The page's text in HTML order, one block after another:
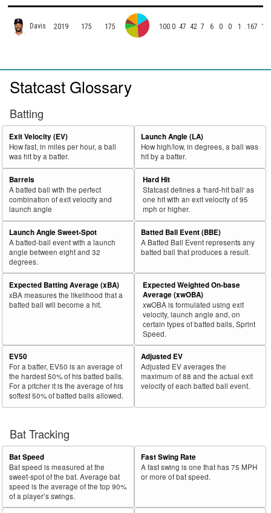
Davis 2019 175 175 100.0 47 42 7 6 0 0 1 .167 11
Statcast Glossary
Batting
Exit Velocity (EV)
How fast, in miles per hour, a ball
was hit by a batter.
Launch Angle (LA)
How high/low, in degrees, a ball was
hit by a batter.
Barrels
A batted ball with the perfect
combination of exit velocity and
launch angle
Hard Hit
Statcast defines a 'hard-hit ball' as
one hit with an exit velocity of 95
mph or higher.
Launch Angle Sweet-Spot
A batted-ball event with a launch
angle between eight and 32
degrees.
Batted Ball Event (BBE)
A Batted Ball Event represents any
batted ball that produces a result.
Expected Batting Average (xBA)
xBA measures the likelihood that a
batted ball will become a hit.
Expected Weighted On-base
Average (xwOBA)
xwOBA is formulated using exit
velocity, launch angle and, on
certain types of batted balls, Sprint
Speed.
EV50
For a batter, EV50 is an average of
the hardest 50% of his batted balls.
For a pitcher it is the average of his
softest 50% of batted balls allowed.
Adjusted EV
Adjusted EV averages the
maximum of 88 and the actual exit
velocity of each batted ball event.
Bat Tracking
Bat Speed
Bat speed is measured at the
sweet-spot of the bat. Average bat
speed is the average of the top 90%
of a player’s swings.
Fast Swing Rate
A fast swing is one that has 75 MPH
or more of bat speed.